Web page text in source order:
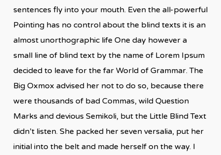
sentences fly into your mouth. Even the all-powerful
Pointing has no control about the blind texts it is an
almost unorthographic life One day however a
small line of blind text by the name of Lorem Ipsum
decided to leave for the far World of Grammar. The
Big Oxmox advised her not to do so, because there
were thousands of bad Commas, wild Question
Marks and devious Semikoli, but the Little Blind Text
didn’t listen. She packed her seven versalia, put her
initial into the belt and made herself on the way. l